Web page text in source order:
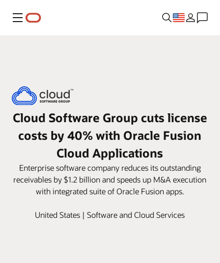
Menu
Cloud Software Group cuts license
costs by 40% with Oracle Fusion
Cloud Applications
Enterprise software company reduces its outstanding
receivables by $1.2 billion and speeds up M&A execution
with integrated suite of Oracle Fusion apps.
United States | Software and Cloud Services